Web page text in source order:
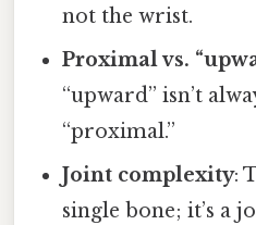
not the wrist.
Proximal vs.
“upward” isn’t
“proximal.”
Joint complexity:
single bone; it’s a